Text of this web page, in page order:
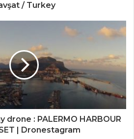
/ Turkey
: PALERMO HARBOUR
| Dronestagram